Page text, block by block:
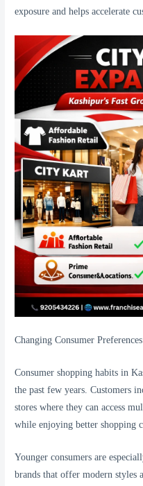
exposure and helps accelerate
Changing Consumer
Consumer shopping habits in
the past few years. Customers
stores where they can access
while enjoying better shopping
Younger consumers are
brands that offer modern styles